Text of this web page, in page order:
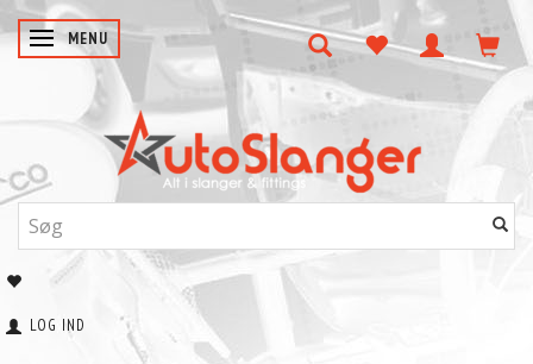
SKIFTE NAVIGATION
MENU
LOG IND